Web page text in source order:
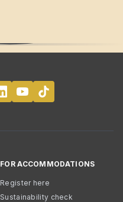
FOR ACCOMMODATIONS
Register here
Sustainability check